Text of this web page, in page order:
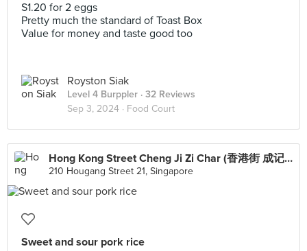
S1.20 for 2 eggs
Pretty much the standard of Toast Box
Value for money and taste good too
Royston Siak
Level 4 Burppler · 32 Reviews
Sep 3, 2024 · Food Court
Hong Kong Street Cheng Ji Zi Char (香港街 成记）
210 Hougang Street 21, Singapore
Sweet and sour pork rice